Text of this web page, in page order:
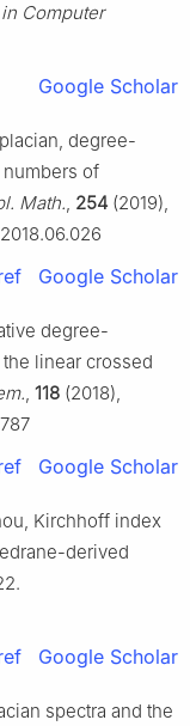
Computer
Google Scholar
degree-
of
Math., 254 (2019),
Google Scholar
degree-
linear crossed
, 118 (2018),
Google Scholar
Kirchhoff index
derived
Google Scholar
spectra and the